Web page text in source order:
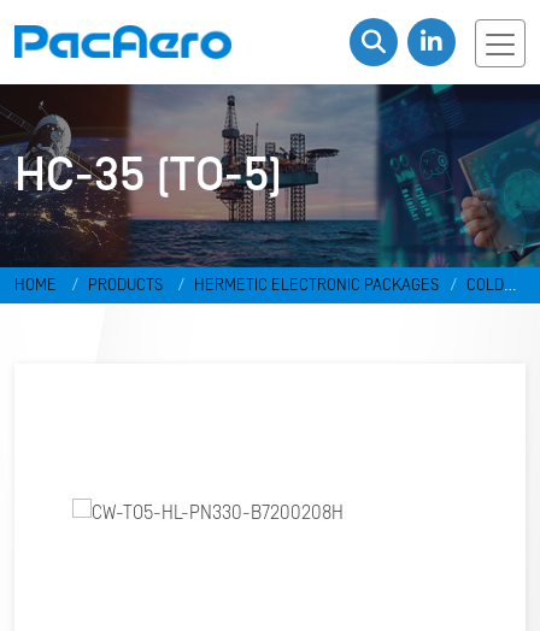
HC-35 (TO-5)
HOME PRODUCTS HERMETIC ELECTRONIC PACKAGES
COLD